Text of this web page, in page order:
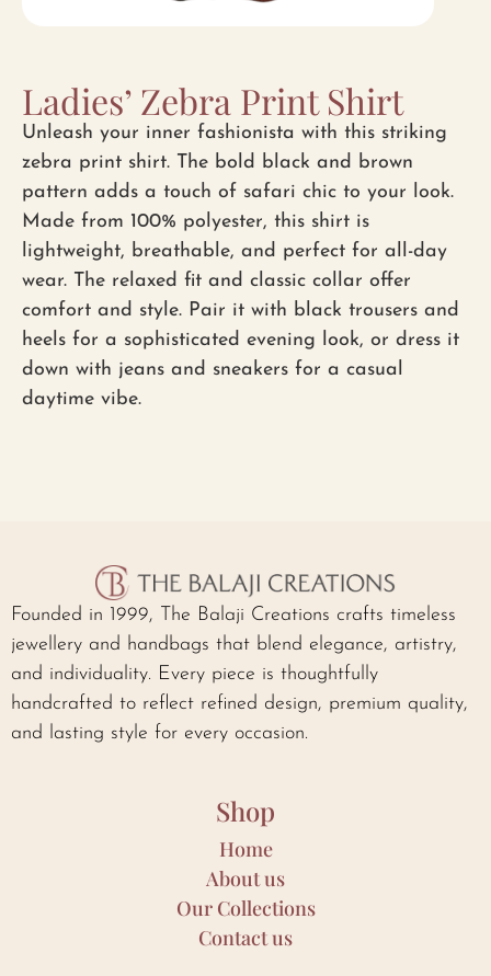
Ladies’ Zebra Print Shirt
Unleash your inner fashionista with this striking
zebra print shirt. The bold black and brown
pattern adds a touch of safari chic to your look.
Made from 100% polyester, this shirt is
lightweight, breathable, and perfect for all-day
wear. The relaxed fit and classic collar offer
comfort and style. Pair it with black trousers and
heels for a sophisticated evening look, or dress it
down with jeans and sneakers for a casual
daytime vibe.
Founded in 1999, The Balaji Creations crafts timeless
jewellery and handbags that blend elegance, artistry,
and individuality. Every piece is thoughtfully
handcrafted to reflect refined design, premium quality,
and lasting style for every occasion.
Shop
Home
About us
Our Collections
Contact us